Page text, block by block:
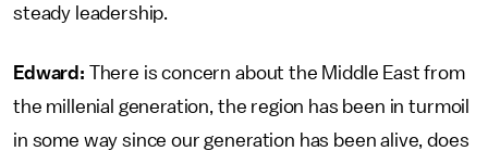
steady leadership.
Edward: There is concern about the Middle East from
the millenial generation, the region has been in turmoil
in some way since our generation has been alive, does